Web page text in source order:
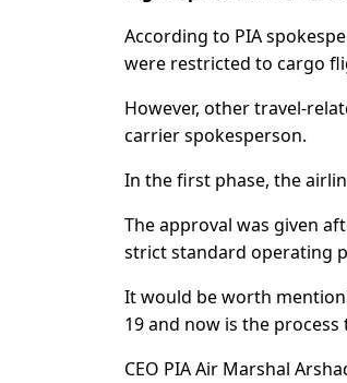
According to PIA
were restricted to cargo
However, other travel-
carrier spokesperson.
In the first phase, the
The approval was given
strict standard operating
It would be worth
19 and now is the
CEO PIA Air Marshal